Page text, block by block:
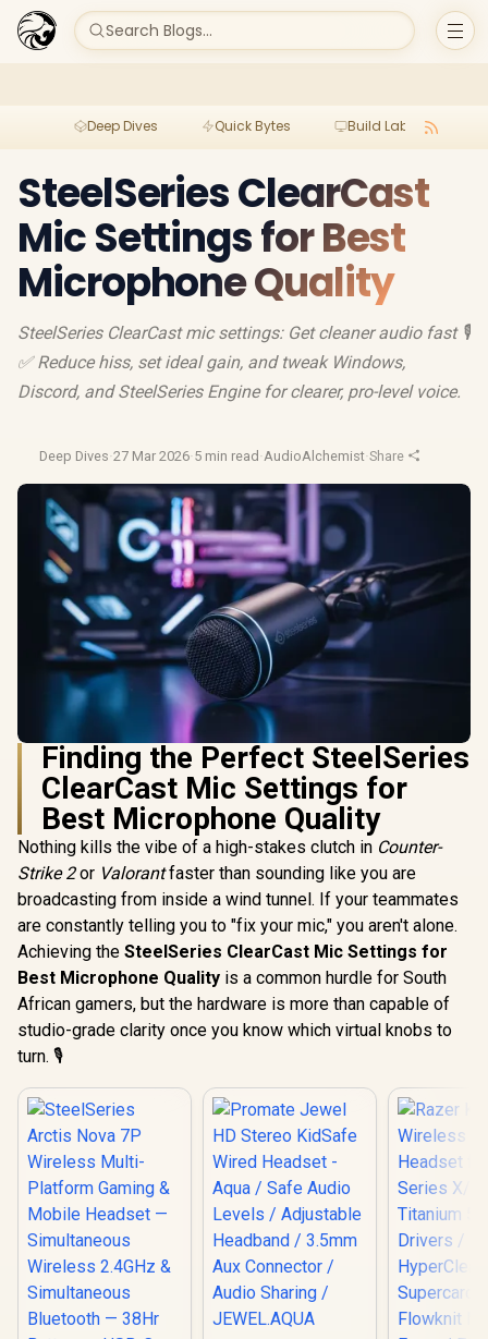
Search Blogs...
Deep Dives Quick Bytes Build Lab
SteelSeries ClearCast
Mic Settings for Best
Microphone Quality
SteelSeries ClearCast mic settings: Get cleaner audio fast 🎙️
✅ Reduce hiss, set ideal gain, and tweak Windows,
Discord, and SteelSeries Engine for clearer, pro-level voice.
Deep Dives·27 Mar 2026·5 min read ·AudioAlchemist·Share
Finding the Perfect SteelSeries
ClearCast Mic Settings for
Best Microphone Quality
Nothing kills the vibe of a high-stakes clutch in Counter-
Strike 2or Valorantfaster than sounding like you are
broadcasting from inside a wind tunnel. If your teammates
are constantly telling you to "fix your mic," you aren't alone.
Achieving the SteelSeries ClearCast Mic Settings for
Best Microphone Quality is a common hurdle for South
African gamers, but the hardware is more than capable of
studio-grade clarity once you know which virtual knobs to
turn. 🎙️